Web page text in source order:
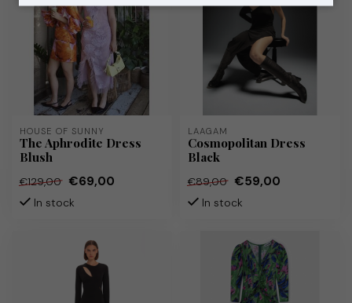
HOUSE OF SUNNY
The Aphrodite Dress
Blush
€129,00 €69,00
In stock
LAAGAM
Cosmopolitan Dress
Black
€89,00 €59,00
In stock